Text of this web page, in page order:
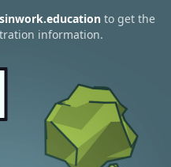
to get the
information.